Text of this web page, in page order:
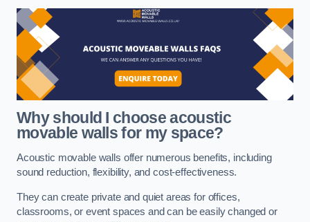
Why should I choose acoustic
movable walls for my space?
Acoustic movable walls offer numerous benefits, including
sound reduction, flexibility, and cost-effectiveness.
They can create private and quiet areas for offices,
classrooms, or event spaces and can be easily changed or